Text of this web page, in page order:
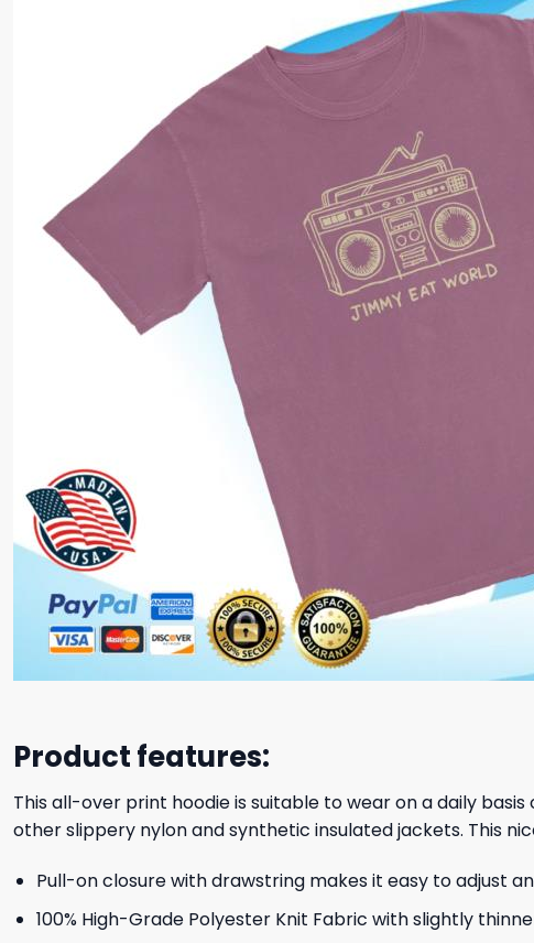
Product features:
This all-over print hoodie is suitable to wear on a daily
other slippery nylon and synthetic insulated jackets. This
Pull-on closure with drawstring makes it easy to adjust
100% High-Grade Polyester Knit Fabric with slightly